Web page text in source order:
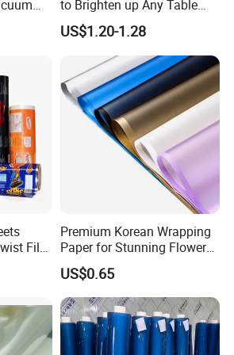
and crystal speckles
packaging film
, clear bright after
for resistant to handling and
, improving packing
energy
pollution problems
to Brighten up Any Table
Setting
US$1.20-1.28
Film
Plastic
Premium Korean Wrapping
Paper for Stunning Flower
Arrangements
US$0.65